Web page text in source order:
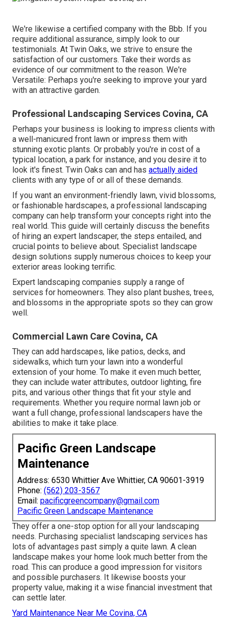
We're likewise a certified company with the Bbb. If you
require additional assurance, simply look to our
testimonials. At Twin Oaks, we strive to ensure the
satisfaction of our customers. Take their words as
evidence of our commitment to the reason. We're
Versatile: Perhaps you're seeking to improve your yard
with an attractive garden.
Professional Landscaping Services Covina, CA
Perhaps your business is looking to impress clients with
a well-manicured front lawn or impress them with
stunning exotic plants. Or probably you're in cost of a
typical location, a park for instance, and you desire it to
look it's finest. Twin Oaks can and has actually aided
clients with any type of or all of these demands.
If you want an environment-friendly lawn, vivid blossoms,
or fashionable hardscapes, a professional landscaping
company can help transform your concepts right into the
real world. This guide will certainly discuss the benefits
of hiring an expert landscaper, the steps entailed, and
crucial points to believe about. Specialist landscape
design solutions supply numerous choices to keep your
exterior areas looking terrific.
Expert landscaping companies supply a range of
services for homeowners. They also plant bushes, trees,
and blossoms in the appropriate spots so they can grow
well.
Commercial Lawn Care Covina, CA
They can add hardscapes, like patios, decks, and
sidewalks, which turn your lawn into a wonderful
extension of your home. To make it even much better,
they can include water attributes, outdoor lighting, fire
pits, and various other things that fit your style and
requirements. Whether you require normal lawn job or
want a full change, professional landscapers have the
abilities to make it take place.
Pacific Green Landscape
Maintenance
Address: 6530 Whittier Ave Whittier, CA 90601-3919
Phone: (562) 203-3567
Email: pacificgreencompany@gmail.com
Pacific Green Landscape Maintenance
They offer a one-stop option for all your landscaping
needs. Purchasing specialist landscaping services has
lots of advantages past simply a quite lawn. A clean
landscape makes your home look much better from the
road. This can produce a good impression for visitors
and possible purchasers. It likewise boosts your
property value, making it a wise financial investment that
can settle later.
Yard Maintenance Near Me Covina, CA